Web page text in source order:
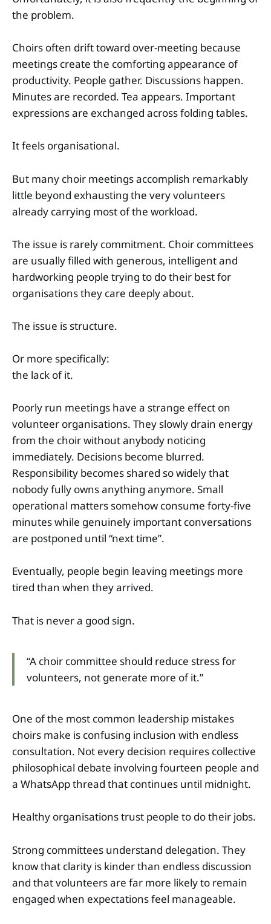
the problem.
Choirs often drift toward over-meeting because
meetings create the comforting appearance of
productivity. People gather. Discussions happen.
Minutes are recorded. Tea appears. Important
expressions are exchanged across folding tables.
It feels organisational.
But many choir meetings accomplish remarkably
little beyond exhausting the very volunteers
already carrying most of the workload.
The issue is rarely commitment. Choir committees
are usually filled with generous, intelligent and
hardworking people trying to do their best for
organisations they care deeply about.
The issue is structure.
Or more specifically:
the lack of it.
Poorly run meetings have a strange effect on
volunteer organisations. They slowly drain energy
from the choir without anybody noticing
immediately. Decisions become blurred.
Responsibility becomes shared so widely that
nobody fully owns anything anymore. Small
operational matters somehow consume forty-five
minutes while genuinely important conversations
are postponed until “next time”.
Eventually, people begin leaving meetings more
tired than when they arrived.
That is never a good sign.
“A choir committee should reduce stress for
volunteers, not generate more of it.”
One of the most common leadership mistakes
choirs make is confusing inclusion with endless
consultation. Not every decision requires collective
philosophical debate involving fourteen people and
a WhatsApp thread that continues until midnight.
Healthy organisations trust people to do their jobs.
Strong committees understand delegation. They
know that clarity is kinder than endless discussion
and that volunteers are far more likely to remain
engaged when expectations feel manageable.